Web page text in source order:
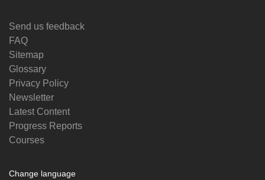
Send us feedback
FAQ
Sitemap
Glossary
Privacy Policy
Newsletter
Latest Content
Progress Reports
Courses
Change language